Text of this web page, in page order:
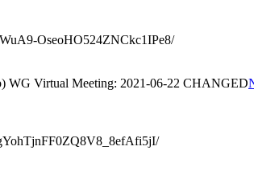
OseoHO524ZNCkc1IPe8/
WG Virtual Meeting: 2021-06-22 CHANGED